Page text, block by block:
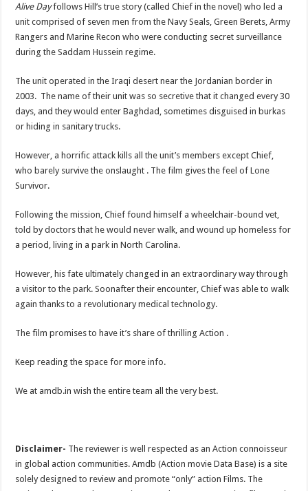
Alive Dayfollows Hill’s true story (called Chief in the novel) who led a
unit comprised of seven men from the Navy Seals, Green Berets, Army
Rangers and Marine Recon who were conducting secret surveillance
during the Saddam Hussein regime.
The unit operated in the Iraqi desert near the Jordanian border in
2003. The name of their unit was so secretive that it changed every 30
days, and they would enter Baghdad, sometimes disguised in burkas
or hiding in sanitary trucks.
However, a horrific attack kills all the unit’s members except Chief,
who barely survive the onslaught . The film gives the feel of Lone
Survivor.
Following the mission, Chief found himself a wheelchair-bound vet,
told by doctors that he would never walk, and wound up homeless for
a period, living in a park in North Carolina.
However, his fate ultimately changed in an extraordinary way through
a visitor to the park. Soonafter their encounter, Chief was able to walk
again thanks to a revolutionary medical technology.
The film promises to have it’s share of thrilling Action .
Keep reading the space for more info.
We at amdb.in wish the entire team all the very best.
Disclaimer- The reviewer is well respected as an Action connoisseur
in global action communities. Amdb (Action movie Data Base) is a site
solely designed to review and promote “only” action Films. The